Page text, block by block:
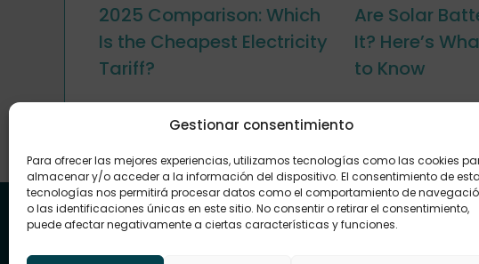
Gestionar consentimiento
Para ofrecer las mejores experiencias, utilizamos tecnologías como las cookies
almacenar y/o acceder a la información del dispositivo. El consentimiento de
tecnologías nos permitirá procesar datos como el comportamiento de
o las identificaciones únicas en este sitio. No consentir o retirar el consentimiento,
puede afectar negativamente a ciertas características y funciones.
2025 Comparison: Which
Is the Cheapest Electricity
Tariff?
Are Solar
It? Here’s
to Know
Energy that connects with you and your
Site map